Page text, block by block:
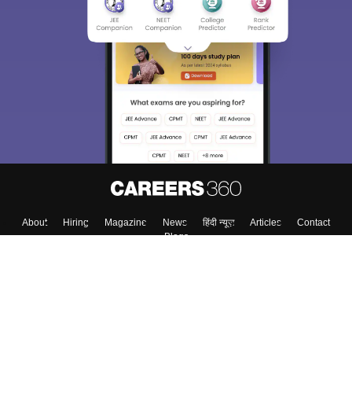
About Hiring Magazine News हिंदी न्यूज़ Articles
Contact
Blogs
Sign In/Sign Up
We endeavor to keep you informed and help you
choose the right Career path. Sign in and
access our resources on Exams, Study
Material, Counseling, Colleges etc.
Enter Mobile
Skip Sign In